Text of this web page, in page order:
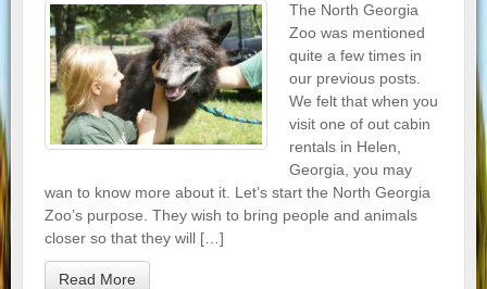
The North Georgia
Zoo was mentioned
quite a few times in
our previous posts.
We felt that when you
visit one of out cabin
rentals in Helen,
Georgia, you may
wan to know more about it. Let’s start the North Georgia
Zoo’s purpose. They wish to bring people and animals
closer so that they will […]
Read More